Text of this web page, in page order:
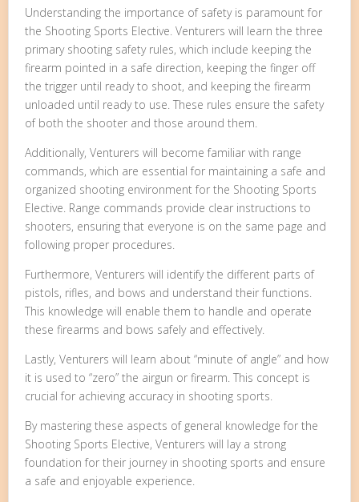
Understanding the importance of safety is paramount for
the Shooting Sports Elective. Venturers will learn the three
primary shooting safety rules, which include keeping the
firearm pointed in a safe direction, keeping the finger off
the trigger until ready to shoot, and keeping the firearm
unloaded until ready to use. These rules ensure the safety
of both the shooter and those around them.
Additionally, Venturers will become familiar with range
commands, which are essential for maintaining a safe and
organized shooting environment for the Shooting Sports
Elective. Range commands provide clear instructions to
shooters, ensuring that everyone is on the same page and
following proper procedures.
Furthermore, Venturers will identify the different parts of
pistols, rifles, and bows and understand their functions.
This knowledge will enable them to handle and operate
these firearms and bows safely and effectively.
Lastly, Venturers will learn about “minute of angle” and how
it is used to “zero” the airgun or firearm. This concept is
crucial for achieving accuracy in shooting sports.
By mastering these aspects of general knowledge for the
Shooting Sports Elective, Venturers will lay a strong
foundation for their journey in shooting sports and ensure
a safe and enjoyable experience.